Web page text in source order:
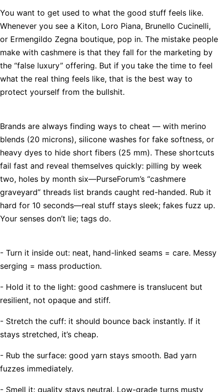
You want to get used to what the good stuff feels like.
Whenever you see a Kiton, Loro Piana, Brunello Cucinelli,
or Ermengildo Zegna boutique, pop in. The mistake people
make with cashmere is that they fall for the marketing by
the “false luxury” offering. But if you take the time to feel
what the real thing feels like, that is the best way to
protect yourself from the bullshit.
Brands are always finding ways to cheat — with merino
blends (20 microns), silicone washes for fake softness, or
heavy dyes to hide short fibers (25 mm). These shortcuts
fail fast and reveal themselves quickly: pilling by week
two, holes by month six—PurseForum’s “cashmere
graveyard” threads list brands caught red-handed. Rub it
hard for 10 seconds—real stuff stays sleek; fakes fuzz up.
Your senses don’t lie; tags do.
- Turn it inside out: neat, hand-linked seams = care. Messy
serging = mass production.
- Hold it to the light: good cashmere is translucent but
resilient, not opaque and stiff.
- Stretch the cuff: it should bounce back instantly. If it
stays stretched, it’s cheap.
- Rub the surface: good yarn stays smooth. Bad yarn
fuzzes immediately.
- Smell it: quality stays neutral. Low-grade turns musty